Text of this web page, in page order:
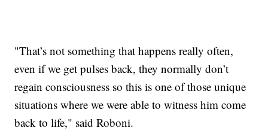
"That’s not something that happens really often,
even if we get pulses back, they normally don’t
regain consciousness so this is one of those unique
situations where we were able to witness him come
back to life," said Roboni.